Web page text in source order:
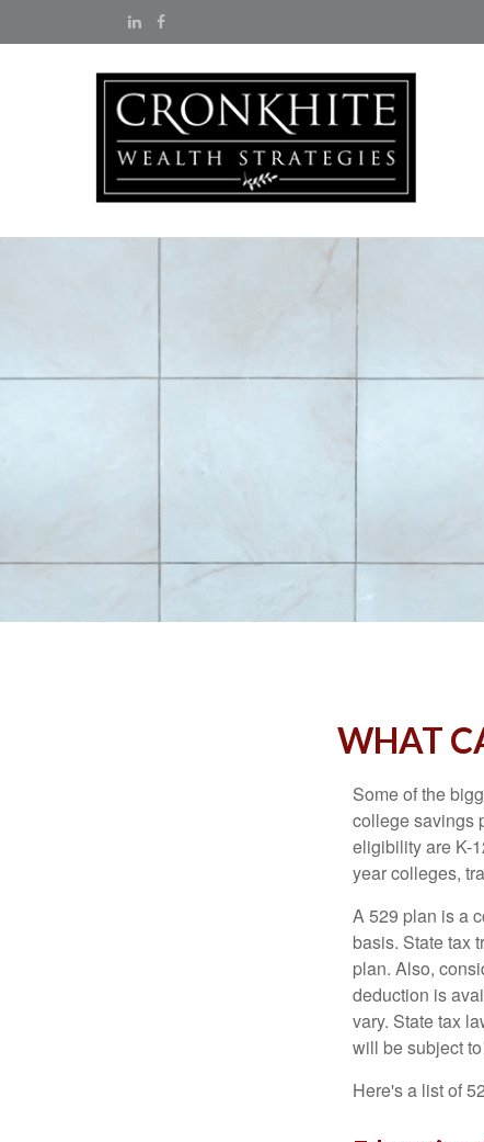
WHAT
Some of the
college savings
eligibility are K-
year colleges,
A 529 plan is a
basis. State tax
plan. Also,
deduction is
vary. State tax
will be subject
Here's a list of